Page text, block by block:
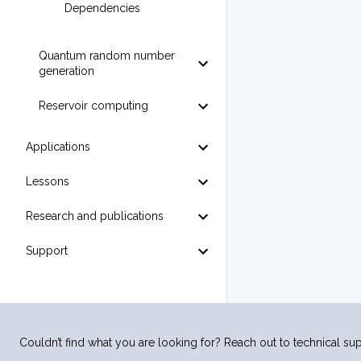
Dependencies
Quantum random number
generation
Reservoir computing
Applications
Lessons
Research and publications
Support
Couldn’t find what you are looking for? Reach out to technical